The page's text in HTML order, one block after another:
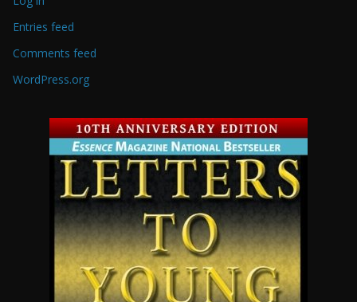
Entries feed
Comments feed
WordPress.org